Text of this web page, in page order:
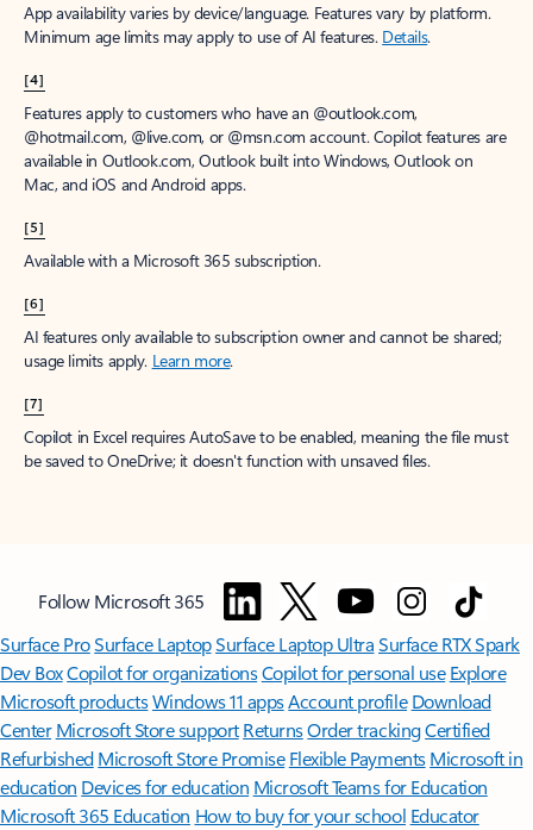
App availability varies by device/language. Features vary by platform.
Minimum age limits may apply to use of AI features. Details.
[4]
Features apply to customers who have an @outlook.com,
@hotmail.com, @live.com, or @msn.com account. Copilot features are
available in Outlook.com, Outlook built into Windows, Outlook on
Mac, and iOS and Android apps.
[5]
Available with a Microsoft 365 subscription.
[6]
AI features only available to subscription owner and cannot be shared;
usage limits apply. Learn more.
[7]
Copilot in Excel requires AutoSave to be enabled, meaning the file must
be saved to OneDrive; it doesn't function with unsaved files.
Follow Microsoft 365
Surface ProSurface LaptopSurface Laptop UltraSurface RTX Spark
Dev BoxCopilot for organizationsCopilot for personal use Explore
Microsoft productsWindows 11 appsAccount profile Download
Center Microsoft Store support ReturnsOrder trackingCertified
Refurbished Microsoft Store Promise Flexible Payments Microsoft in
education Devices for education Microsoft Teams for Education
Microsoft 365 Education How to buy for your school Educator